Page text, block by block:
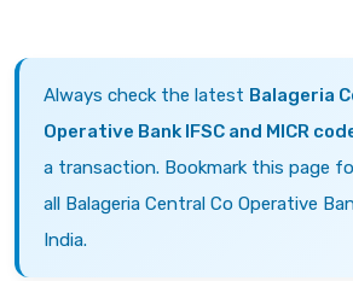
Always check the latest Balageria
Operative Bank IFSC and MICR
a transaction. Bookmark this page
all Balageria Central Co Operative
India.